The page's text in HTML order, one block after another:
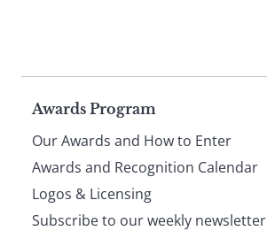
Page
footer
Awards Program
Our Awards and How to Enter
Awards and Recognition Calendar
Logos & Licensing
Subscribe to our weekly newsletter